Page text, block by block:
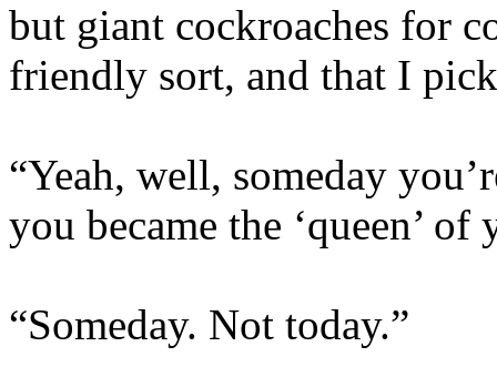
but giant cockroaches for
friendly sort, and that I
“Yeah, well, someday
you became the ‘queen’
“Someday. Not today.”